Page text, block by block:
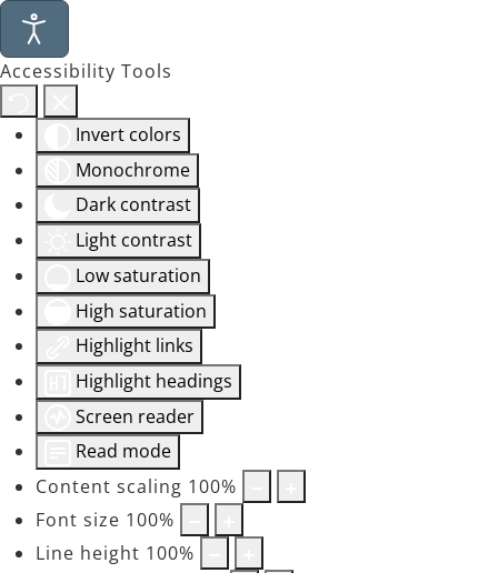
Accessibility Tools
Invert colors
Monochrome
Dark contrast
Light contrast
Low saturation
High saturation
Highlight links
Highlight headings
Screen reader
Read mode
Content scaling 100%
Font size 100%
Line height 100%